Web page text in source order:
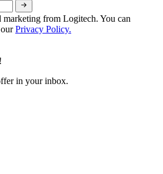
marketing from Logitech. You can
Privacy Policy.
in your inbox.